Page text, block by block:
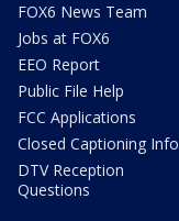
FOX6 News Team
Jobs at FOX6
EEO Report
Public File Help
FCC Applications
Closed Captioning Info
DTV Reception
Questions